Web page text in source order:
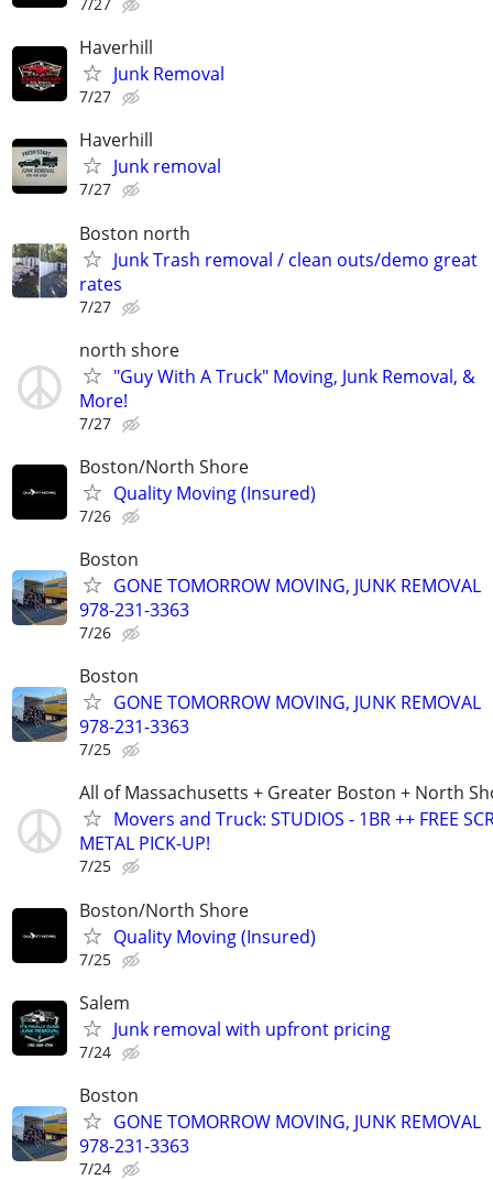
Haverhill
Junk Removal
7/27
Haverhill
Junk removal
7/27
Boston north
Junk Trash removal / clean outs/demo great
rates
7/27
north shore
"Guy With A Truck" Moving, Junk Removal, &
More!
7/27
Boston/North Shore
Quality Moving (Insured)
7/26
Boston
GONE TOMORROW MOVING, JUNK REMOVAL
978-231-3363
7/26
Boston
GONE TOMORROW MOVING, JUNK REMOVAL
978-231-3363
7/25
All of Massachusetts + Greater Boston + North
Movers and Truck: STUDIOS - 1BR ++ FREE
METAL PICK-UP!
7/25
Boston/North Shore
Quality Moving (Insured)
7/25
Salem
Junk removal with upfront pricing
7/24
Boston
GONE TOMORROW MOVING, JUNK REMOVAL
978-231-3363
7/24